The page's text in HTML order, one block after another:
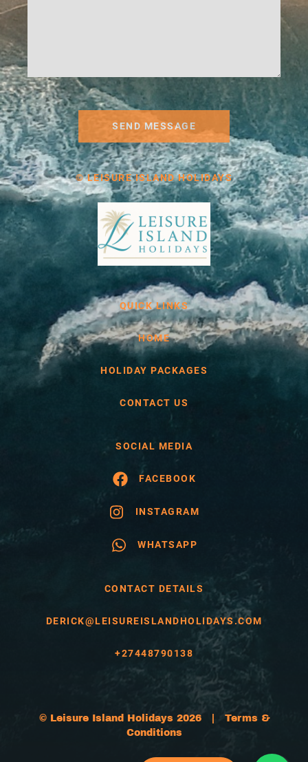
SEND MESSAGE
© LEISURE ISLAND HOLIDAYS
QUICK LINKS
HOME
HOLIDAY PACKAGES
CONTACT US
SOCIAL MEDIA
FACEBOOK
INSTAGRAM
WHATSAPP
CONTACT DETAILS
DERICK@LEISUREISLANDHOLIDAYS.COM
+27448790138
© Leisure Island Holidays 2026 | Terms &
Conditions